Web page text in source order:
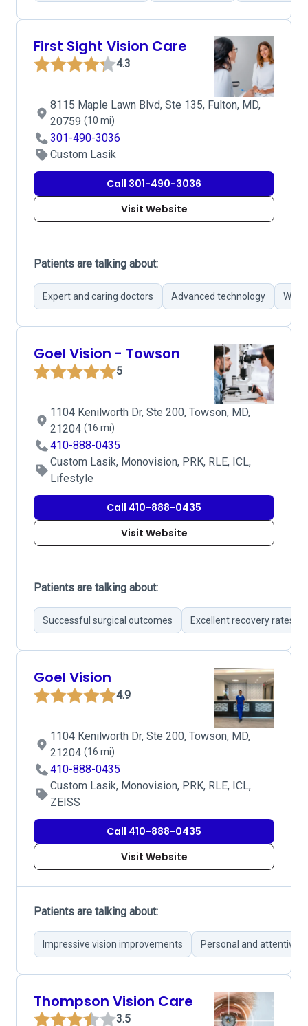
First Sight Vision Care
4.3
8115 Maple Lawn Blvd, Ste 135, Fulton, MD,
20759 (10 mi)
301-490-3036
Custom Lasik
Call 301-490-3036
Visit Website
Patients are talking about:
Expert and caring doctors Advanced technology Wide
Goel Vision - Towson
5
1104 Kenilworth Dr, Ste 200, Towson, MD,
21204 (16 mi)
410-888-0435
Custom Lasik, Monovision, PRK, RLE, ICL,
Lifestyle
Call 410-888-0435
Visit Website
Patients are talking about:
Successful surgical outcomes Excellent recovery rates
Goel Vision
4.9
1104 Kenilworth Dr, Ste 200, Towson, MD,
21204 (16 mi)
410-888-0435
Custom Lasik, Monovision, PRK, RLE, ICL,
ZEISS
Call 410-888-0435
Visit Website
Patients are talking about:
Impressive vision improvements Personal and attentive
Thompson Vision Care
3.5